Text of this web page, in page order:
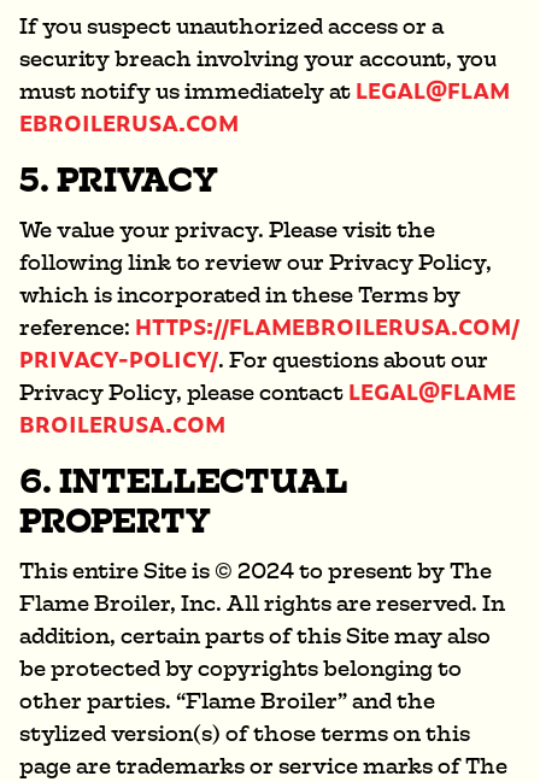
If you suspect unauthorized access or a
security breach involving your account, you
must notify us immediately at LEGAL@FLAM
EBROILERUSA.COM
5. PRIVACY
We value your privacy. Please visit the
following link to review our Privacy Policy,
which is incorporated in these Terms by
reference: HTTPS://FLAMEBROILERUSA.COM/
PRIVACY-POLICY/. For questions about our
Privacy Policy, please contact LEGAL@FLAME
BROILERUSA.COM
6. INTELLECTUAL
PROPERTY
This entire Site is © 2024 to present by The
Flame Broiler, Inc. All rights are reserved. In
addition, certain parts of this Site may also
be protected by copyrights belonging to
other parties. “Flame Broiler” and the
stylized version(s) of those terms on this
page are trademarks or service marks of The